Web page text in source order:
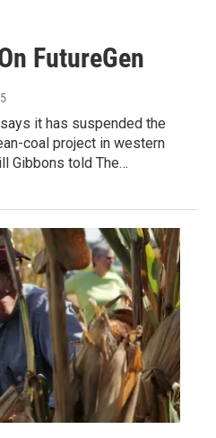
FutureGen
it has suspended the
coal project in western
Gibbons told The…